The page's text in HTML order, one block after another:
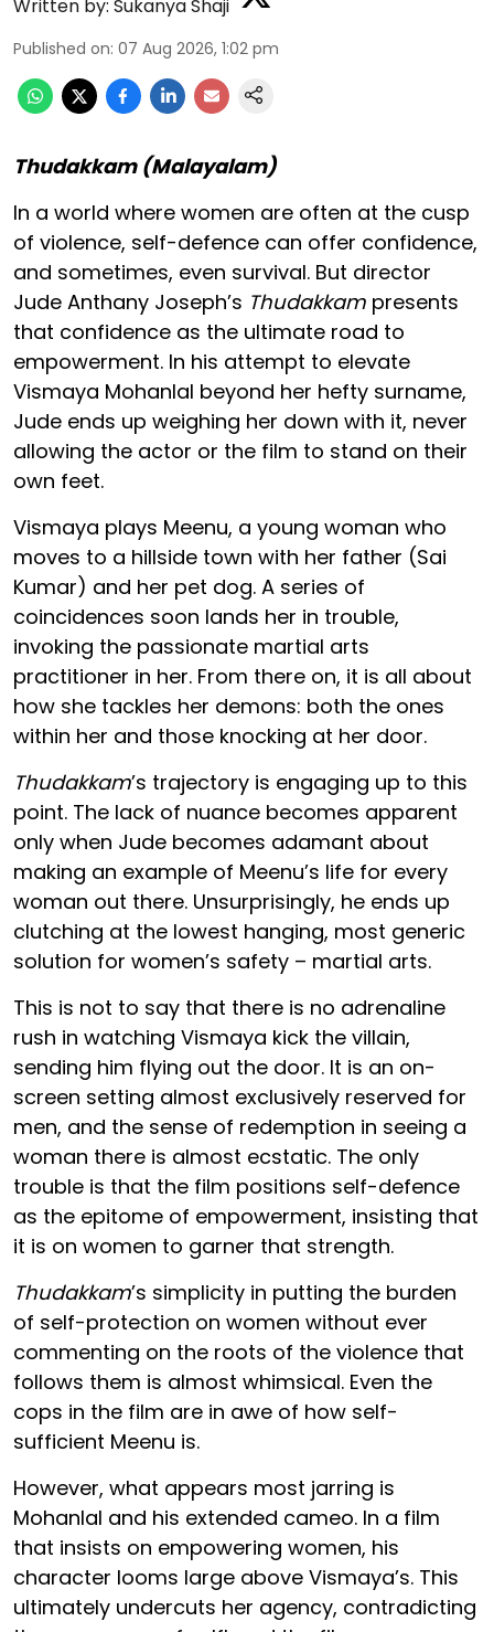
Written by: Sukanya Shaji
Published on: 07 Aug 2026, 1:02 pm
Thudakkam (Malayalam)
In a world where women are often at the cusp
of violence, self-defence can offer confidence,
and sometimes, even survival. But director
Jude Anthany Joseph’s Thudakkam presents
that confidence as the ultimate road to
empowerment. In his attempt to elevate
Vismaya Mohanlal beyond her hefty surname,
Jude ends up weighing her down with it, never
allowing the actor or the film to stand on their
own feet.
Vismaya plays Meenu, a young woman who
moves to a hillside town with her father (Sai
Kumar) and her pet dog. A series of
coincidences soon lands her in trouble,
invoking the passionate martial arts
practitioner in her. From there on, it is all about
how she tackles her demons: both the ones
within her and those knocking at her door.
Thudakkam’s trajectory is engaging up to this
point. The lack of nuance becomes apparent
only when Jude becomes adamant about
making an example of Meenu’s life for every
woman out there. Unsurprisingly, he ends up
clutching at the lowest hanging, most generic
solution for women’s safety – martial arts.
This is not to say that there is no adrenaline
rush in watching Vismaya kick the villain,
sending him flying out the door. It is an on-
screen setting almost exclusively reserved for
men, and the sense of redemption in seeing a
woman there is almost ecstatic. The only
trouble is that the film positions self-defence
as the epitome of empowerment, insisting that
it is on women to garner that strength.
Thudakkam’s simplicity in putting the burden
of self-protection on women without ever
commenting on the roots of the violence that
follows them is almost whimsical. Even the
cops in the film are in awe of how self-
sufficient Meenu is.
However, what appears most jarring is
Mohanlal and his extended cameo. In a film
that insists on empowering women, his
character looms large above Vismaya’s. This
ultimately undercuts her agency, contradicting